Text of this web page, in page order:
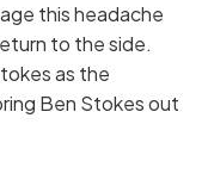
this headache
to the side.
as the
Ben Stokes out